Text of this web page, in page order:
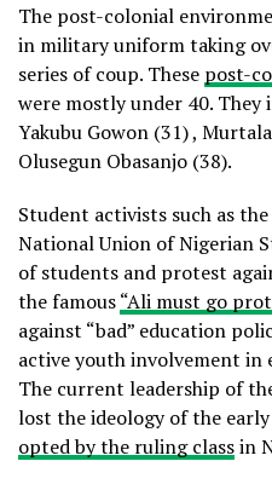
The post-colonial
in military uniform taking
series of coup. These post-
were mostly under 40. They
Yakubu Gowon (31) ,
Olusegun Obasanjo (38).
Student activists such as
National Union of Nigerian
of students and protest
the famous“Ali must go
against “bad” education
active youth involvement in
The current leadership of
lost the ideology of the
opted by the ruling classin